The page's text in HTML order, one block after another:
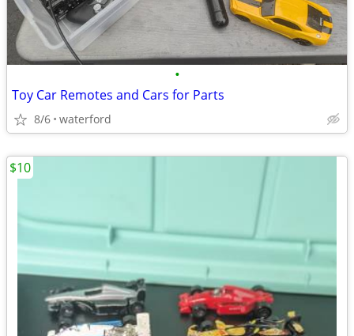
•
Toy Car Remotes and Cars for Parts
8/6 waterford
$10